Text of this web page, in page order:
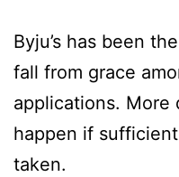
Byju’s has been
fall from grace
applications. More
happen if
taken.